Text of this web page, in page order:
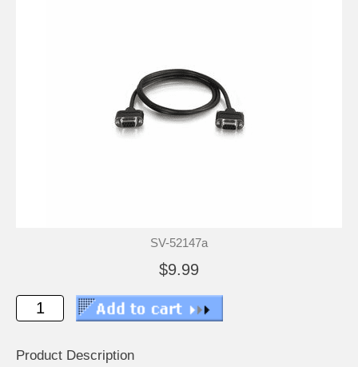
SV-52147a
$9.99
Product Description